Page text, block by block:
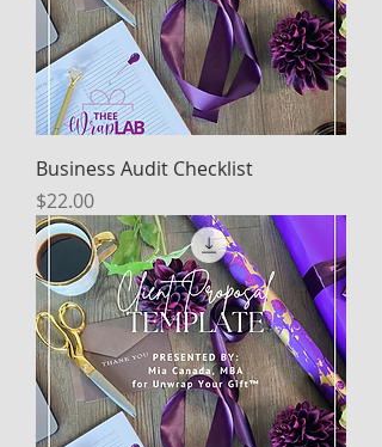
Business Audit Checklist
Price
$22.00